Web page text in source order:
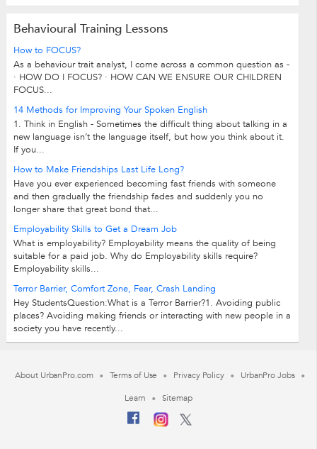
Behavioural Training Lessons
How to FOCUS?
As a behaviour trait analyst, I come across a common question as -
· HOW DO I FOCUS? · HOW CAN WE ENSURE OUR CHILDREN
FOCUS...
14 Methods for Improving Your Spoken English
1. Think in English - Sometimes the difficult thing about talking in a
new language isn’t the language itself, but how you think about it.
If you...
How to Make Friendships Last Life Long?
Have you ever experienced becoming fast friends with someone
and then gradually the friendship fades and suddenly you no
longer share that great bond that...
Employability Skills to Get a Dream Job
What is employability? Employability means the quality of being
suitable for a paid job. Why do Employability skills require?
Employability skills...
Terror Barrier, Comfort Zone, Fear, Crash Landing
Hey StudentsQuestion:What is a Terror Barrier?1. Avoiding public
places? Avoiding making friends or interacting with new people in a
society you have recently...
About UrbanPro.com Terms of Use Privacy Policy
UrbanPro Jobs
Learn
Sitemap